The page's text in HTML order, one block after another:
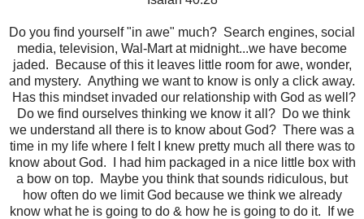
Do you find yourself "in awe" much? Search engines, social
media, television, Wal-Mart at midnight...we have become
jaded. Because of this it leaves little room for awe, wonder,
and mystery. Anything we want to know is only a click away.
Has this mindset invaded our relationship with God as well?
Do we find ourselves thinking we know it all? Do we think
we understand all there is to know about God? There was a
time in my life where I felt I knew pretty much all there was to
know about God. I had him packaged in a nice little box with
a bow on top. Maybe you think that sounds ridiculous, but
how often do we limit God because we think we already
know what he is going to do & how he is going to do it. If we